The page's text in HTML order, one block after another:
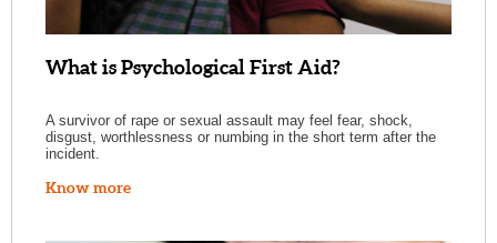
What is Psychological First Aid?
A survivor of rape or sexual assault may feel fear, shock,
disgust, worthlessness or numbing in the short term after the
incident.
Know more